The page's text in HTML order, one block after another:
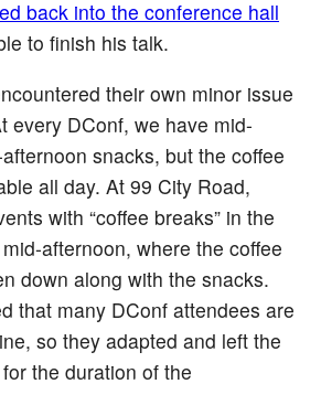
back into the conference hall
to finish his talk.
their own minor issue
every DConf, we have mid-
snacks, but the coffee
all day. At 99 City Road,
with “coffee breaks” in the
afternoon, where the coffee
down along with the snacks.
that many DConf attendees are
so they adapted and left the
the duration of the